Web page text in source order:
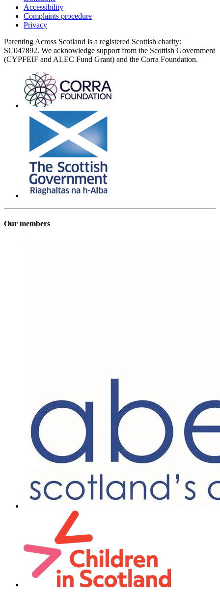
Accessibility
Complaints procedure
Privacy
Parenting Across Scotland is a registered Scottish charity:
SC047892. We acknowledge support from the Scottish Government
(CYPFEIF and ALEC Fund Grant) and the Corra Foundation.
Our members